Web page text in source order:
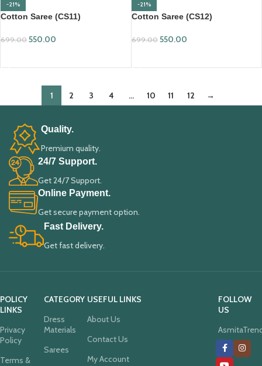
-21%
Cotton Saree (CS11)
699.00 550.00
-21%
Cotton Saree (CS12)
699.00 550.00
1 2 3 4 … 10 11 12 →
Quality.
Premium quality.
24/7 Support.
Get 24/7 Support.
Online Payment.
Get secure payment option.
Fast Delivery.
Get fast delivery.
POLICY
LINKS
Privacy
Policy
Terms &
CATEGORY
Dress
Materials
Sarees
USEFUL LINKS
About Us
Contact Us
My Account
FOLLOW
US